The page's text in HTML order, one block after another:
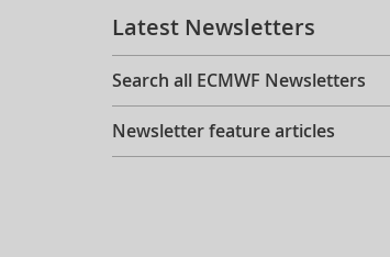
Latest Newsletters
Search all ECMWF Newsletters
Newsletter feature articles